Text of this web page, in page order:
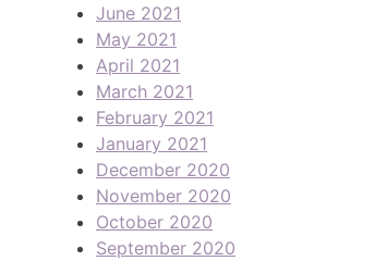
June 2021
May 2021
April 2021
March 2021
February 2021
January 2021
December 2020
November 2020
October 2020
September 2020